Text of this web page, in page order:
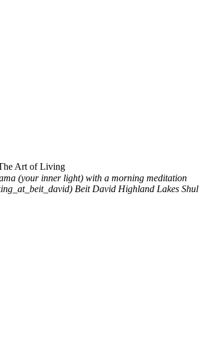
Art of Living
(your inner light) with a morning meditation
Beit David Highland Lakes Shul